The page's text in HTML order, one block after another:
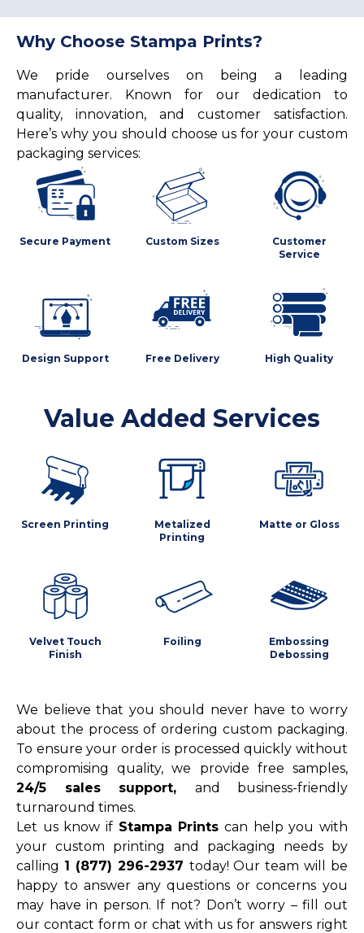
Why Choose Stampa Prints?
We pride ourselves on being a leading
manufacturer. Known for our dedication to
quality, innovation, and customer satisfaction.
Here’s why you should choose us for your custom
packaging services:
Secure Payment Custom Sizes
Customer
Service
Design Support Free Delivery High Quality
Value Added Services
Screen Printing
Metalized
Printing
Matte or Gloss
Velvet Touch
Finish
Foiling
Embossing
Debossing
We believe that you should never have to worry
about the process of ordering custom packaging.
To ensure your order is processed quickly without
compromising quality, we provide free samples,
24/5 sales support, and business-friendly
turnaround times.
Let us know if Stampa Prints can help you with
your custom printing and packaging needs by
calling 1 (877) 296-2937 today! Our team will be
happy to answer any questions or concerns you
may have in person. If not? Don’t worry – fill out
our contact form or chat with us for answers right